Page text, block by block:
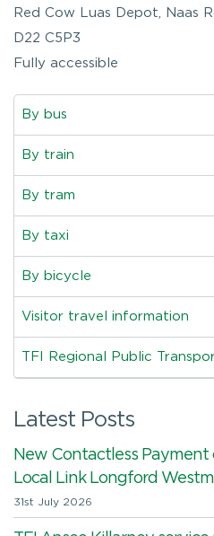
Red Cow Luas Depot, Naas
D22 C5P3
Fully accessible
By bus
By train
By tram
By taxi
By bicycle
Visitor travel information
TFI Regional Public
Latest Posts
New Contactless Payment
Local Link Longford
31st July 2026